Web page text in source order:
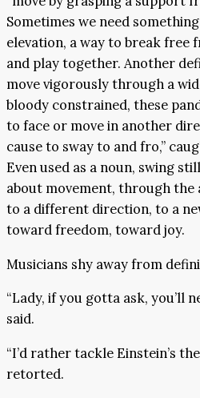
Sometimes we need
elevation, a way to break free
and play together. Another
move vigorously through a
bloody constrained, these
to face or move in another
cause to sway to and fro,”
Even used as a noun, swing
about movement, through
to a different direction, to a
toward freedom, toward joy.
Musicians shy away from
“Lady, if you gotta ask, you’ll
said.
“I’d rather tackle Einstein’s
retorted.